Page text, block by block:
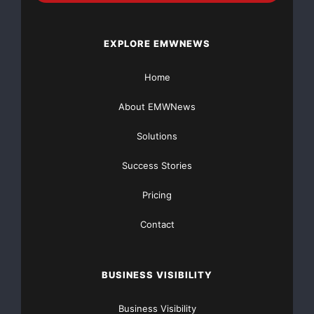
$6.3 million to the charitable foundation it established
acquisition of Boardwalk Bank.
EXPLORE EMWNEWS
Home
About EMWNews
Solutions
Success Stories
Pricing
Contact
BUSINESS VISIBILITY
Business Visibility